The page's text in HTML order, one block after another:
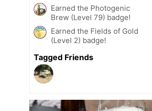
Earned the Photogenic
Brew (Level 79) badge!
Earned the Fields of Gold
(Level 2) badge!
Tagged Friends